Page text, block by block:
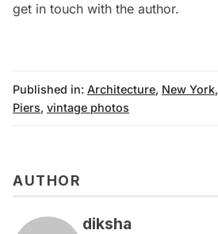
get in touch with the author.
Published in: Architecture, New York,
Piers, vintage photos
AUTHOR
diksha